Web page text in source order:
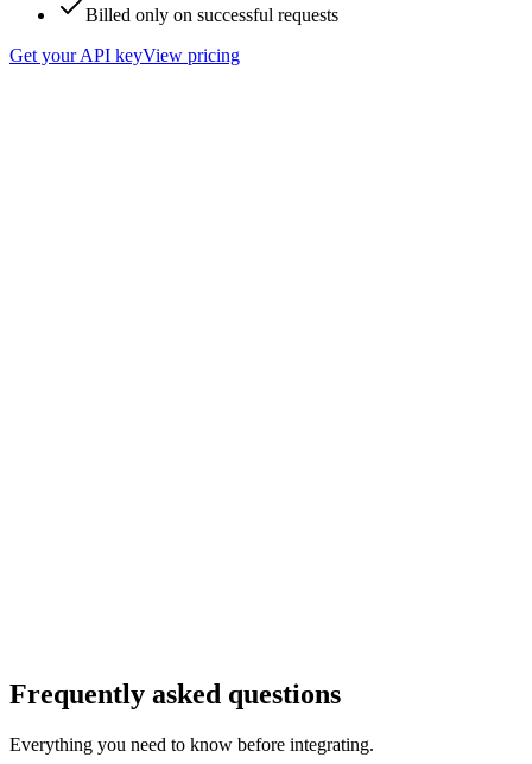
Billed only on successful requests
Get your API keyView pricing
Frequently asked questions
Everything you need to know before integrating.